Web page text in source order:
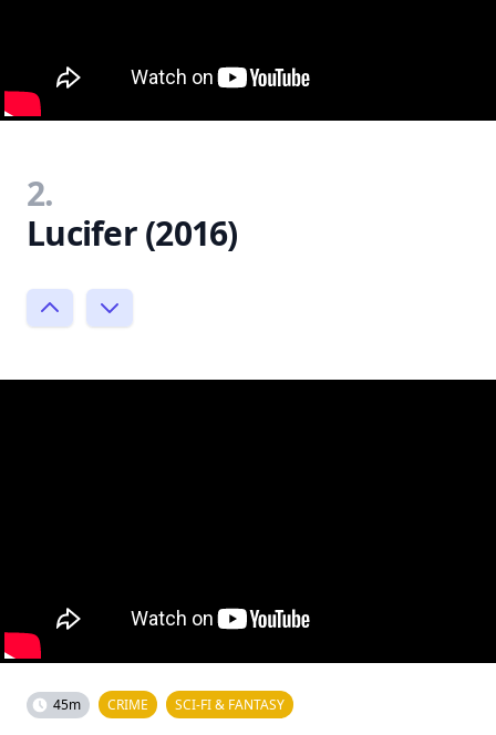
2.
Lucifer (2016)
45m CRIME SCI-FI & FANTASY